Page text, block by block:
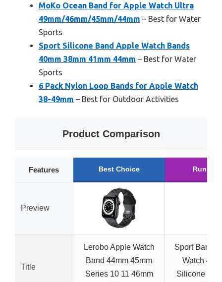
MoKo Ocean Band for Apple Watch Ultra
49mm/46mm/45mm/44mm – Best for Water
Sports
Sport Silicone Band Apple Watch Bands
40mm 38mm 41mm 44mm – Best for Water
Sports
6 Pack Nylon Loop Bands for Apple Watch
38-49mm – Best for Outdoor Activities
Product Comparison
Features Best Choice Runner
Preview
Title
Lerobo Apple Watch
Band 44mm 45mm
Series 10 11 46mm
Sport Band
Watch 44-
Silicone